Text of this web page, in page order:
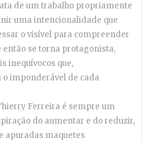
de um trabalho propriamente
uma intencionalidade que
o visível para compreender
então se torna protagonista,
inequívocos que,
imponderável de cada
Ferreira é sempre um
do aumentar e do reduzir,
apuradas maquetes